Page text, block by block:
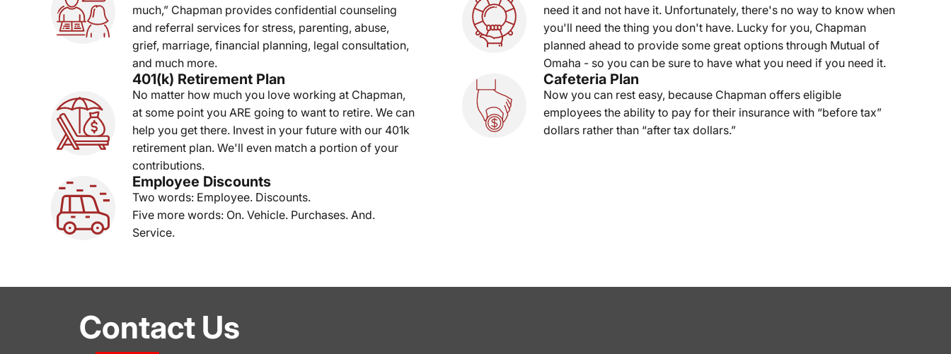
much,” Chapman provides confidential counseling
and referral services for stress, parenting, abuse,
grief, marriage, financial planning, legal consultation,
and much more.
401(k) Retirement Plan
No matter how much you love working at Chapman,
at some point you ARE going to want to retire. We can
help you get there. Invest in your future with our 401k
retirement plan. We'll even match a portion of your
contributions.
Employee Discounts
Two words: Employee. Discounts.
Five more words: On. Vehicle. Purchases. And.
Service.
need it and not have it. Unfortunately, there's no way to know when
you'll need the thing you don't have. Lucky for you, Chapman
planned ahead to provide some great options through Mutual of
Omaha - so you can be sure to have what you need if you need it.
Cafeteria Plan
Now you can rest easy, because Chapman offers eligible
employees the ability to pay for their insurance with “before tax”
dollars rather than “after tax dollars.”
Contact Us